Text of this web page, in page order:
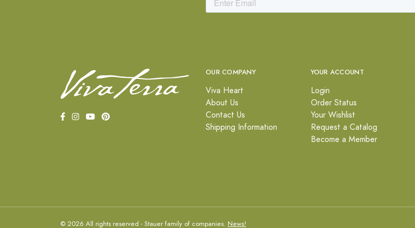
OUR COMPANY
Viva Heart
About Us
Contact Us
Shipping Information
YOUR ACCOUNT
Login
Order Status
Your Wishlist
Request a Catalog
Become a Member
© 2026 All rights reserved - Stauer family of companies. News!